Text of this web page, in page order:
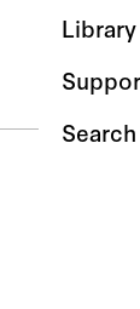
Search